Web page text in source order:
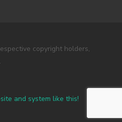
copyright holders,
and system like this!